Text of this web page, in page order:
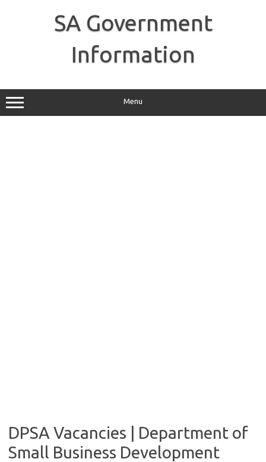
SA Government
Information
Menu
DPSA Vacancies | Department of
Small Business Development